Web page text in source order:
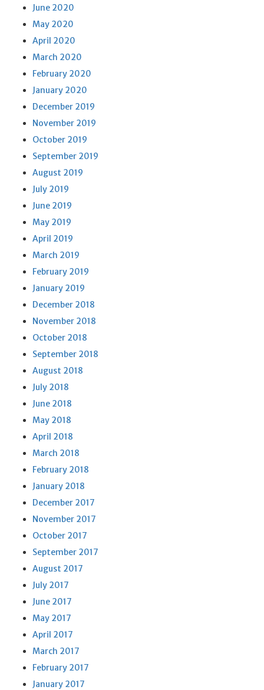
June 2020
May 2020
April 2020
March 2020
February 2020
January 2020
December 2019
November 2019
October 2019
September 2019
August 2019
July 2019
June 2019
May 2019
April 2019
March 2019
February 2019
January 2019
December 2018
November 2018
October 2018
September 2018
August 2018
July 2018
June 2018
May 2018
April 2018
March 2018
February 2018
January 2018
December 2017
November 2017
October 2017
September 2017
August 2017
July 2017
June 2017
May 2017
April 2017
March 2017
February 2017
January 2017